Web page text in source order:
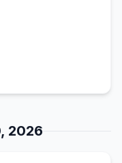
2026